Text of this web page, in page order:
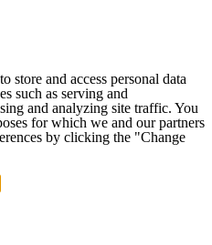
store and access personal data
such as serving and
and analyzing site traffic. You
for which we and our partners
by clicking the "Change